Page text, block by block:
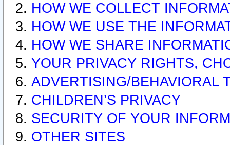
HOW WE COLLECT
HOW WE USE THE
HOW WE SHARE
YOUR PRIVACY RIGHTS,
ADVERTISING/BEHAVIORAL
CHILDREN’S PRIVACY
SECURITY OF YOUR
OTHER SITES